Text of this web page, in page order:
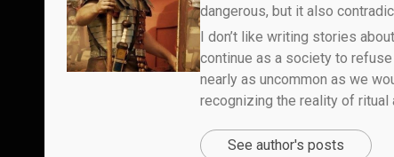
dangerous, but it also
I don’t like writing stories
continue as a society to
nearly as uncommon as we
recognizing the reality of ritual
See author's posts